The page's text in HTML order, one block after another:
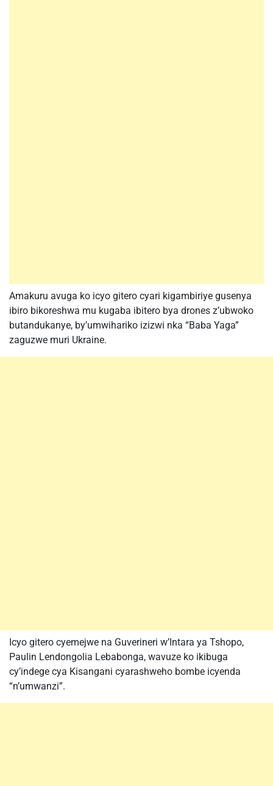
Amakuru avuga ko icyo gitero cyari kigambiriye gusenya
ibiro bikoreshwa mu kugaba ibitero bya drones z’ubwoko
butandukanye, by’umwihariko izizwi nka “Baba Yaga”
zaguzwe muri Ukraine.
Icyo gitero cyemejwe na Guverineri w’Intara ya Tshopo,
Paulin Lendongolia Lebabonga, wavuze ko ikibuga
cy’indege cya Kisangani cyarashweho bombe icyenda
“n’umwanzi”.